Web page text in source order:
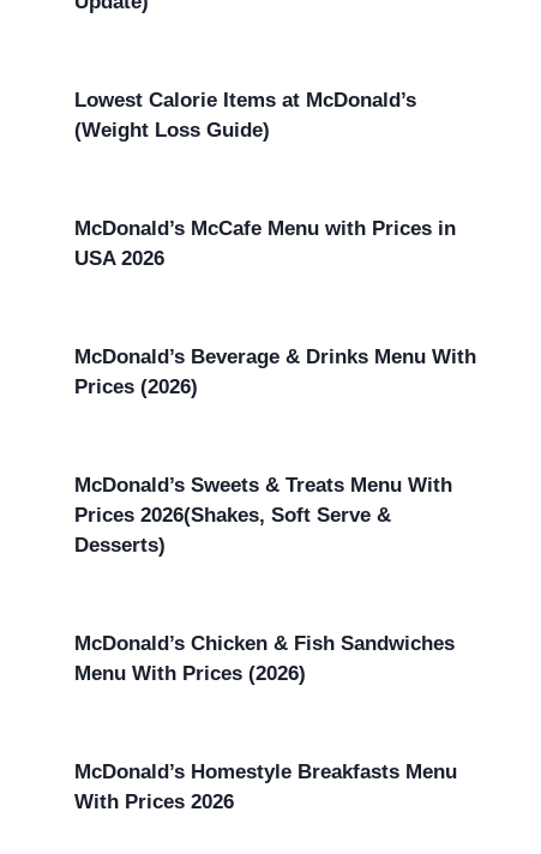
Lowest Calorie Items at McDonald’s
(Weight Loss Guide)
McDonald’s McCafe Menu with Prices in
USA 2026
McDonald’s Beverage & Drinks Menu With
Prices (2026)
McDonald’s Sweets & Treats Menu With
Prices 2026(Shakes, Soft Serve &
Desserts)
McDonald’s Chicken & Fish Sandwiches
Menu With Prices (2026)
McDonald’s Homestyle Breakfasts Menu
With Prices 2026